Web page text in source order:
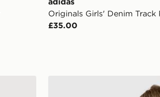
Originals Girls' Denim Track
£35.00